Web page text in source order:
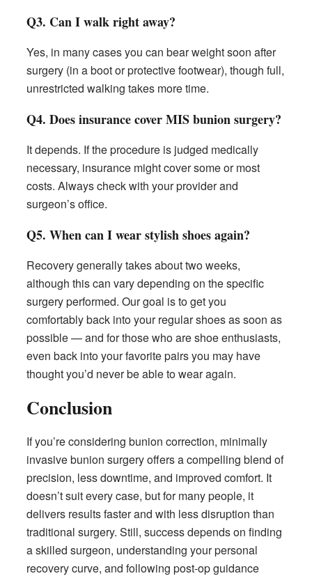
Q3. Can I walk right away?
Yes, in many cases you can bear weight soon after
surgery (in a boot or protective footwear), though full,
unrestricted walking takes more time.
Q4. Does insurance cover MIS bunion surgery?
It depends. If the procedure is judged medically
necessary, insurance might cover some or most
costs. Always check with your provider and
surgeon’s office.
Q5. When can I wear stylish shoes again?
Recovery generally takes about two weeks,
although this can vary depending on the specific
surgery performed. Our goal is to get you
comfortably back into your regular shoes as soon as
possible — and for those who are shoe enthusiasts,
even back into your favorite pairs you may have
thought you’d never be able to wear again.
Conclusion
If you’re considering bunion correction, minimally
invasive bunion surgery offers a compelling blend of
precision, less downtime, and improved comfort. It
doesn’t suit every case, but for many people, it
delivers results faster and with less disruption than
traditional surgery. Still, success depends on finding
a skilled surgeon, understanding your personal
recovery curve, and following post-op guidance